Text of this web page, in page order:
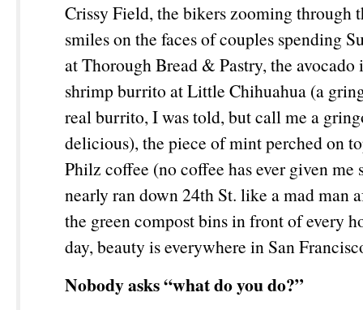
Crissy Field, the bikers zooming through
smiles on the faces of couples spending
at Thorough Bread & Pastry, the
shrimp burrito at Little Chihuahua (a
real burrito, I was told, but call me a
delicious), the piece of mint perched on
Philz coffee (no coffee has ever given
nearly ran down 24th St. like a mad man
the green compost bins in front of every
day, beauty is everywhere in San
Nobody asks “what do you do?”